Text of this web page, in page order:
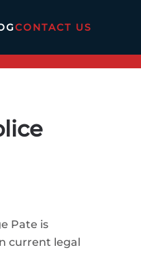
CONTACT US
Pate is
current legal